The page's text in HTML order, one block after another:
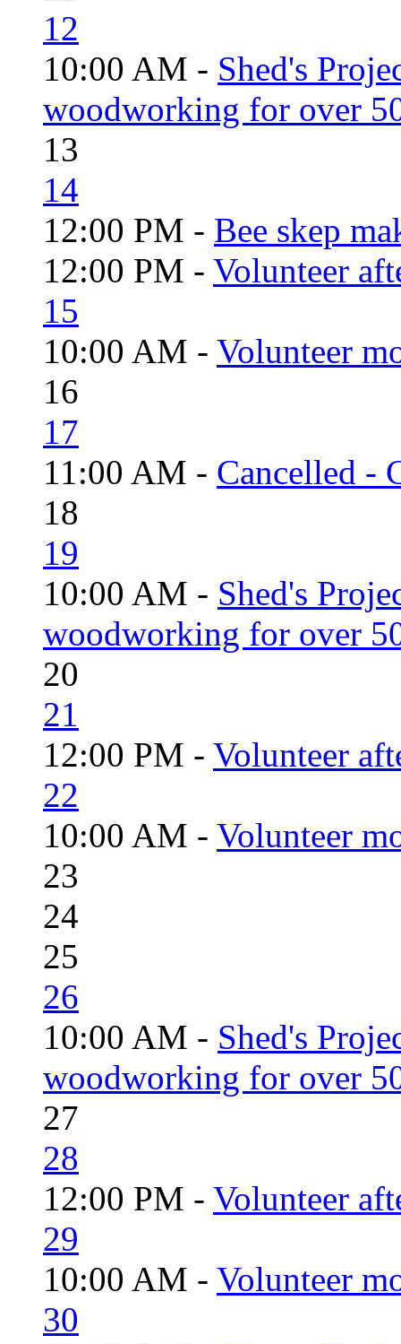
12
10:00 AM - Shed's
woodworking for over
13
14
12:00 PM - Bee skep
12:00 PM - Volunteer
15
10:00 AM - Volunteer
16
17
11:00 AM - Cancelled -
18
19
10:00 AM - Shed's
woodworking for over
20
21
12:00 PM - Volunteer
22
10:00 AM - Volunteer
23
24
25
26
10:00 AM - Shed's
woodworking for over
27
28
12:00 PM - Volunteer
29
10:00 AM - Volunteer
30